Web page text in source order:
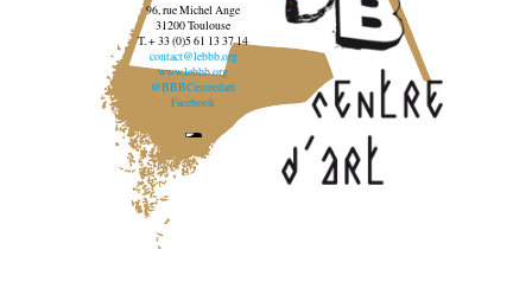
96, rue Michel Ange
31200 Toulouse
T. + 33 (0)5 61 13 37 14
contact@lebbb.org
www.lebbb.org
@BBBCentredart
Facebook